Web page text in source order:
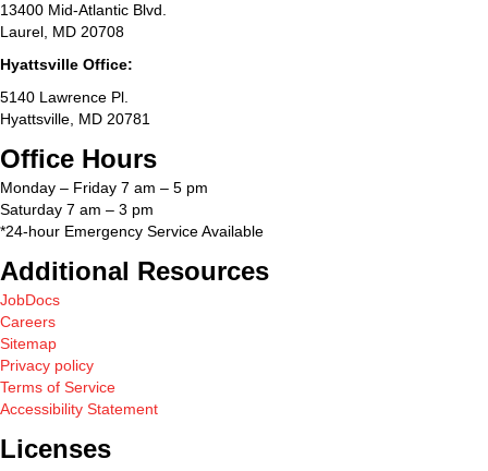
13400 Mid-Atlantic Blvd.
Laurel, MD 20708
Hyattsville Office:
5140 Lawrence Pl.
Hyattsville, MD 20781
Office Hours
Monday – Friday 7 am – 5 pm
Saturday 7 am – 3 pm
*24-hour Emergency Service Available
Additional Resources
JobDocs
Careers
Sitemap
Privacy policy
Terms of Service
Accessibility Statement
Licenses